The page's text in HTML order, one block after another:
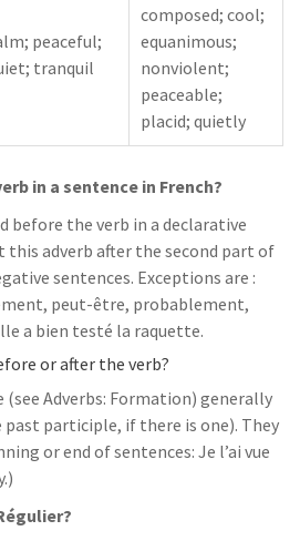
peaceful;
tranquil
composed; cool;
equanimous;
nonviolent;
peaceable;
placid; quietly
in a sentence in French?
before the verb in a declarative
this adverb after the second part of
sentences. Exceptions are :
peut-être, probablement,
a bien testé la raquette.
or after the verb?
Adverbs: Formation) generally
participle, if there is one). They
or end of sentences: Je l’ai vue